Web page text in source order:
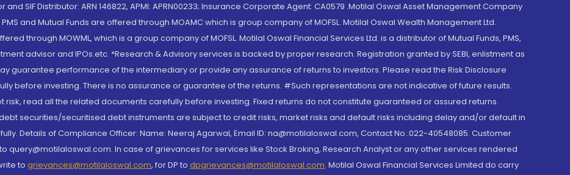
SIF Distributor: ARN 146822, APMI: APRN00233; Insurance Corporate Agent: CA0579 .Motilal Oswal Asset Management Company
PMS and Mutual Funds are offered through MOAMC which is group company of MOFSL. Motilal Oswal Wealth Management Ltd.
through MOWML, which is a group company of MOFSL. Motilal Oswal Financial Services Ltd. is a distributor of Mutual Funds, PMS,
advisor and IPOs.etc. *Research & Advisory services is backed by proper research. Registration granted by SEBI, enlistment as
guarantee performance of the intermediary or provide any assurance of returns to investors. Please read the Risk Disclosure
before investing. There is no assurance or guarantee of the returns. #Such representations are not indicative of future results.
read all the related documents carefully before investing. Fixed returns do not constitute guaranteed or assured returns.
securities/securitised debt instruments are subject to credit risks, market risks and default risks including delay and/or default in
Details of Compliance Officer: Name: Neeraj Agarwal, Email ID: na@motilaloswal.com, Contact No.:022-40548085. Customer
In case of grievances for services like Stock Broking, Research Analyst or any other services rendered
to grievances@motilaloswal.com, for DP to dpgrievances@motilaloswal.com, Motilal Oswal Financial Services Limited do carry